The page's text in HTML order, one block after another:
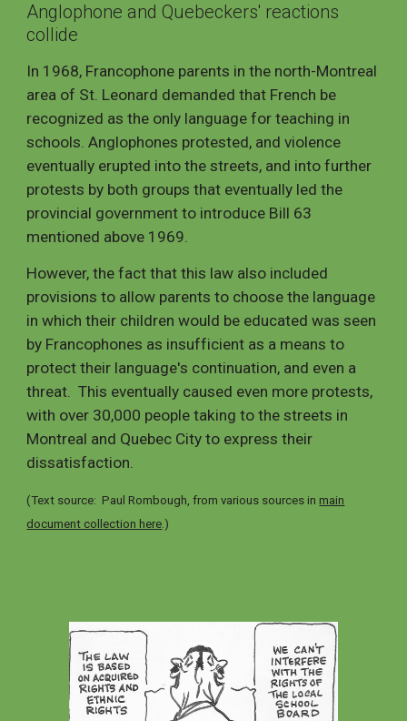
Anglophone and Quebeckers' reactions
collide
In 1968, Francophone parents in the north-Montreal
area of St. Leonard demanded that French be
recognized as the only language for teaching in
schools. Anglophones protested, and violence
eventually erupted into the streets, and into further
protests by both groups that eventually led the
provincial government to introduce Bill 63
mentioned above 1969.
However, the fact that this law also included
provisions to allow parents to choose the language
in which their children would be educated was seen
by Francophones as insufficient as a means to
protect their language's continuation, and even a
threat. This eventually caused even more protests,
with over 30,000 people taking to the streets in
Montreal and Quebec City to express their
dissatisfaction.
(Text source: Paul Rombough, from various sources inmain
document collection here.)